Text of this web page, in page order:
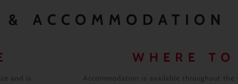
& ACCOMMODATION
and is
WHERE TO
Accommodation is available throughout